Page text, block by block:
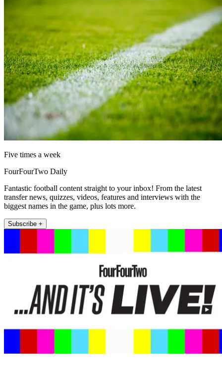
Five times a week
FourFourTwo Daily
Fantastic football content straight to your inbox! From the latest
transfer news, quizzes, videos, features and interviews with the
biggest names in the game, plus lots more.
Subscribe +